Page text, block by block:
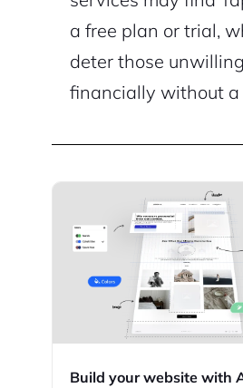
a free plan or trial,
deter those
financially without a
Build your website with